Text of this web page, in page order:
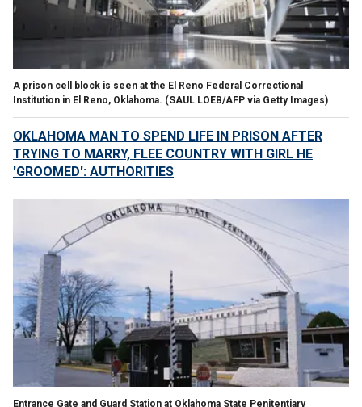
A prison cell block is seen at the El Reno Federal Correctional
Institution in El Reno, Oklahoma. (SAUL LOEB/AFP via Getty Images)
OKLAHOMA MAN TO SPEND LIFE IN PRISON AFTER
TRYING TO MARRY, FLEE COUNTRY WITH GIRL HE
'GROOMED': AUTHORITIES
Entrance Gate and Guard Station at Oklahoma State Penitentiary